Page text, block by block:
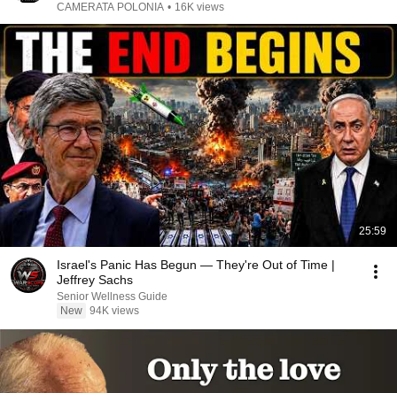
CAMERATA POLONIA • 16K views
25:59
Israel's Panic Has Begun — They're Out of Time |
Jeffrey Sachs
Senior Wellness Guide
New 94K views